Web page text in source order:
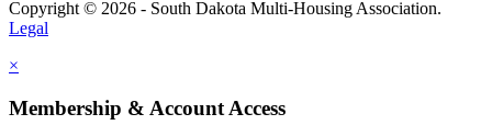
Copyright © 2026 - South Dakota Multi-Housing Association.
Legal
×
Membership & Account Access